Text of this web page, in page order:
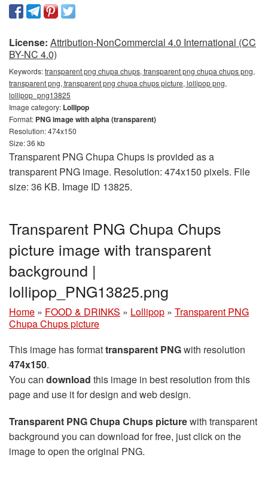
License: Attribution-NonCommercial 4.0 International (CC
BY-NC 4.0)
Keywords:transparent png chupa chups, transparent png chupa chups png,
transparent png, transparent png chupa chups picture, lollipop png,
lollipop_png13825
Image category: Lollipop
Format: PNG image with alpha (transparent)
Resolution: 474x150
Size: 36 kb
Transparent PNG Chupa Chups is provided as a
transparent PNG image. Resolution: 474x150 pixels. File
size: 36 KB. Image ID 13825.
Transparent PNG Chupa Chups
picture image with transparent
background |
lollipop_PNG13825.png
Home » FOOD & DRINKS » Lollipop » Transparent PNG
Chupa Chups picture
This image has formattransparent PNGwith resolution
474x150.
You can download this image in best resolution from this
page and use it for design and web design.
Transparent PNG Chupa Chups picturewith transparent
background you can download for free, just click on the
image to open the original PNG.